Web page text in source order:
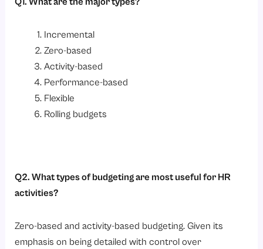
Q1. What are the major types?
Incremental
Zero-based
Activity-based
Performance-based
Flexible
Rolling budgets
Q2. What types of budgeting are most useful for HR
activities?
Zero-based and activity-based budgeting. Given its
emphasis on being detailed with control over